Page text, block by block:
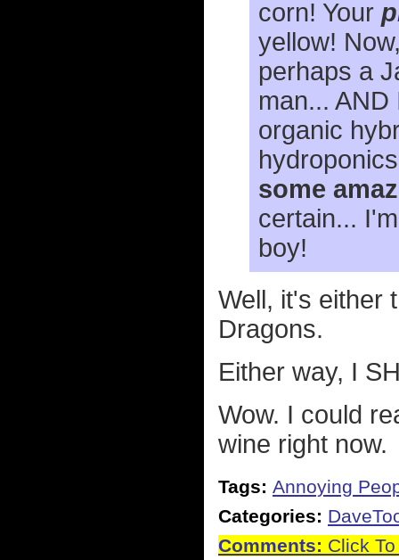
corn! Your
yellow!
perhaps a
man...
organic
some
certain...
boy!
Well, it's either
Dragons.
Either way, I
Wow. I could
wine right now.
Tags: Annoying
Categories:
Comments: Click